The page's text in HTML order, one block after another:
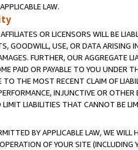
LAW.
OR LICENSORS WILL BE
GOODWILL, USE, OR DATA ARISING
FURTHER, OUR AGGREGATE
PAID OR PAYABLE TO YOU UNDER
THE MOST RECENT CLAIM OF
INJUNCTIVE OR
LIABILITIES THAT CANNOT BE
BY APPLICABLE LAW, WE WILL
OF YOUR SITE (INCLUDING